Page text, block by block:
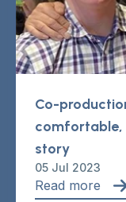
Co-
comfortable,
story
05 Jul 2023
Read more